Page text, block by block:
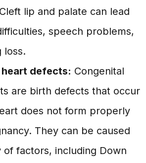
lip and palate can lead
speech problems,
loss.
defects: Congenital
are birth defects that occur
does not form properly
They can be caused
of factors, including Down